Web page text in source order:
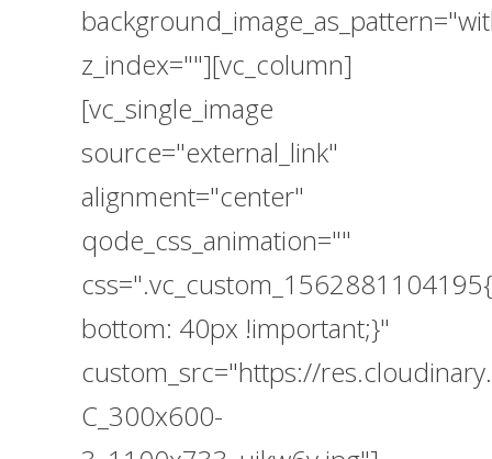
z_index=""][vc_column]
[vc_single_image
source="external_link"
alignment="center"
qode_css_animation=""
bottom: 40px !important;}"
custom_src="https://
C_300x600-